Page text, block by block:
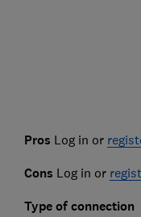
Pros Log in or
Cons Log in or
Type of connection